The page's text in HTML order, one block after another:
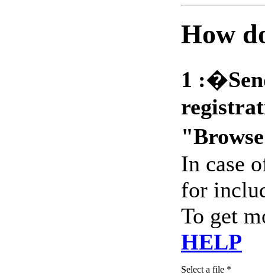
How
1 :�
In case
for
To get
HELP
Select a file *